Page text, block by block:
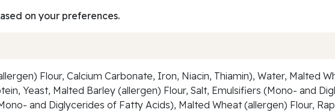
on your preferences.
Flour, Calcium Carbonate, Iron, Niacin, Thiamin), Water, Malted
Yeast, Malted Barley (allergen) Flour, Salt, Emulsifiers (Mono- and
and Diglycerides of Fatty Acids), Malted Wheat (allergen) Flour,